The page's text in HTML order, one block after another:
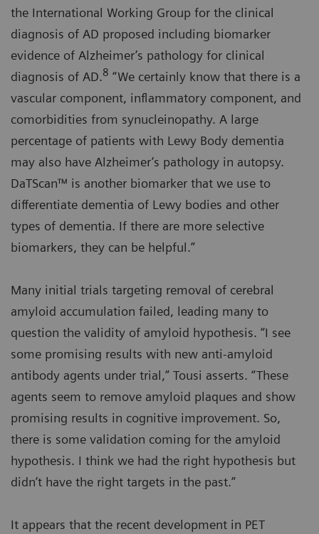
the International Working Group for the clinical
diagnosis of AD proposed including biomarker
evidence of Alzheimer’s pathology for clinical
diagnosis of AD.8 “We certainly know that there is a
vascular component, inflammatory component, and
comorbidities from synucleinopathy. A large
percentage of patients with Lewy Body dementia
may also have Alzheimer’s pathology in autopsy.
DaTScan™ is another biomarker that we use to
differentiate dementia of Lewy bodies and other
types of dementia. If there are more selective
biomarkers, they can be helpful.”
Many initial trials targeting removal of cerebral
amyloid accumulation failed, leading many to
question the validity of amyloid hypothesis. “I see
some promising results with new anti-amyloid
antibody agents under trial,” Tousi asserts. “These
agents seem to remove amyloid plaques and show
promising results in cognitive improvement. So,
there is some validation coming for the amyloid
hypothesis. I think we had the right hypothesis but
didn’t have the right targets in the past.”
It appears that the recent development in PET